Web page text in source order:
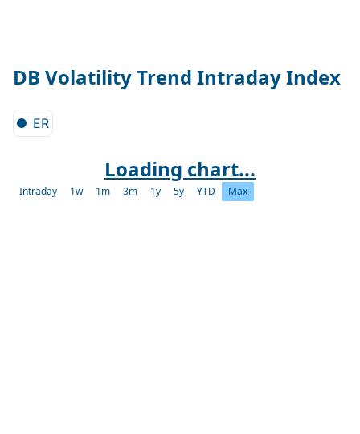
DB Volatility Trend Intraday Index
ER
Loading chart...
Intraday 1w 1m 3m 1y 5y YTD Max